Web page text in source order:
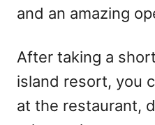
and an amazing
After taking a
island resort, you
at the restaurant,